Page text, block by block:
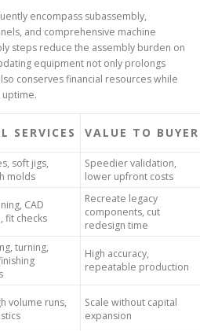
encompass subassembly,
and comprehensive machine
steps reduce the assembly burden on
equipment not only prolongs
conserves financial resources while
SERVICES VALUE TO BUYER
soft jigs,
molds
Speedier validation,
lower upfront costs
CAD
fit checks
Recreate legacy
components, cut
redesign time
turning,
High accuracy,
repeatable production
volume runs,
Scale without capital
expansion